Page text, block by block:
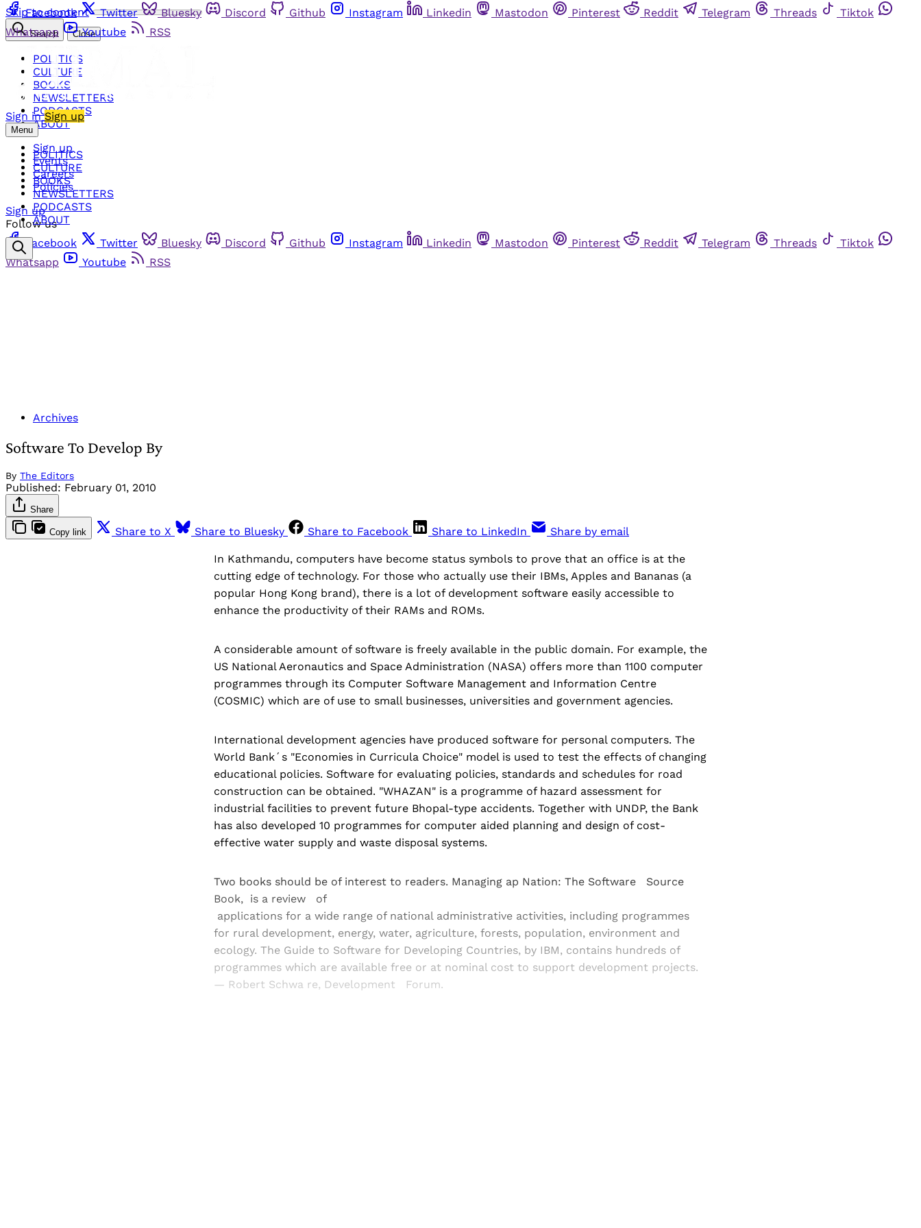
Skip to content
Facebook Twitter Bluesky Discord Github Instagram Linkedin Mastodon Pinterest Reddit Telegram Threads
Tiktok
Whatsapp
Youtube RSS
Sign in Sign up
Menu
POLITICS
CULTURE
BOOKS
NEWSLETTERS
PODCASTS
ABOUT
Search Close
POLITICS
CULTURE
BOOKS
NEWSLETTERS
PODCASTS
ABOUT
Sign up
Events
Careers
Policies
Sign up
Follow us
Facebook
Twitter Bluesky Discord Github Instagram Linkedin Mastodon Pinterest Reddit Telegram Threads
Tiktok
Whatsapp
Youtube RSS
Archives
Software To Develop By
By The Editors
Published: February 01, 2010
Share
Copy link Share to X Share to Bluesky Share to Facebook Share to LinkedIn Share by email
In Kathmandu, computers have become status symbols to prove that an office is at the
cutting edge of technology. For those who actually use their IBMs, Apples and Bananas (a
popular Hong Kong brand), there is a lot of development software easily accessible to
enhance the productivity of their RAMs and ROMs.
A considerable amount of software is freely available in the public domain. For example, the
US National Aeronautics and Space Administration (NASA) offers more than 1100 computer
programmes through its Computer Software Management and Information Centre
(COSMIC) which are of use to small businesses, universities and government agencies.
International development agencies have produced software for personal computers. The
World Bank´s "Economies in Curricula Choice" model is used to test the effects of changing
educational policies. Software for evaluating policies, standards and schedules for road
construction can be obtained. "WHAZAN" is a programme of hazard assessment for
industrial facilities to prevent future Bhopal-type accidents. Together with UNDP, the Bank
has also developed 10 programmes for computer aided planning and design of cost-
effective water supply and waste disposal systems.
Two books should be of interest to readers. Managing ap Nation: The Software Source
Book, is a review of
applications for a wide range of national administrative activities, including programmes
for rural development, energy, water, agriculture, forests, population, environment and
ecology. The Guide to Software for Developing Countries, by IBM, contains hundreds of
programmes which are available free or at nominal cost to support development projects.
— Robert Schwa re, Development Forum.